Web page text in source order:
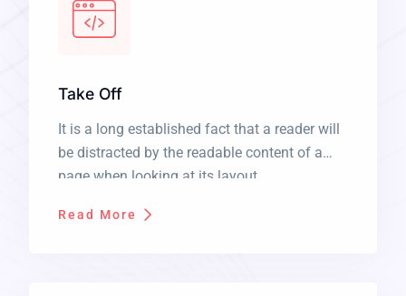
Take Off
It is a long established fact that a reader will
be distracted by the readable content of a
page when looking at its layout.
Read More